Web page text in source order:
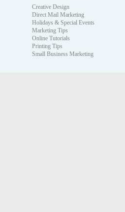
Creative Design
Direct Mail Marketing
Holidays & Special Events
Marketing Tips
Online Tutorials
Printing Tips
Small Business Marketing